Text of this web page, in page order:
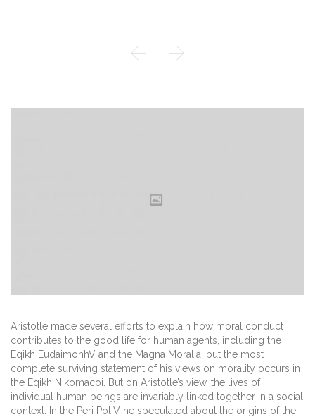
 
Aristotle made several efforts to explain how moral conduct
contributes to the good life for human agents, including the
Eqikh EudaimonhV and the Magna Moralia, but the most
complete surviving statement of his views on morality occurs in
the Eqikh Nikomacoi. But on Aristotle’s view, the lives of
individual human beings are invariably linked together in a social
context. In the Peri PoliV he speculated about the origins of the